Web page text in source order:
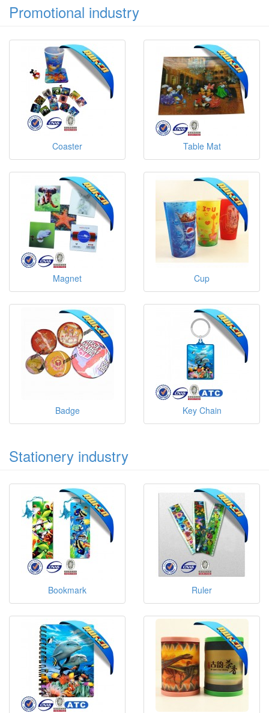
Promotional industry
Coaster Table Mat
Magnet Cup
Badge Key Chain
Stationery industry
Bookmark Ruler